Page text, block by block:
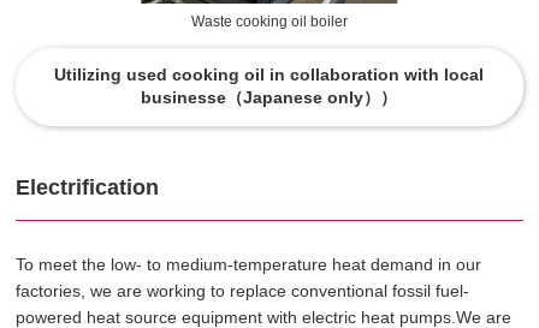
Waste cooking oil boiler
Utilizing used cooking oil in collaboration with local
businesse（Japanese only））
Electrification
To meet the low- to medium-temperature heat demand in our
factories, we are working to replace conventional fossil fuel-
powered heat source equipment with electric heat pumps.We are